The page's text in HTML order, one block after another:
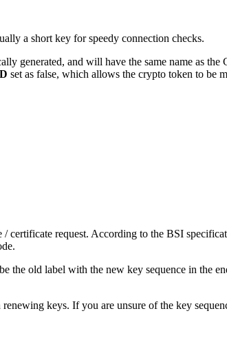
a short key for speedy connection checks.
generated, and will have the same name as
set as false, which allows the crypto token to be
request. According to the BSI
old label with the new key sequence in the
keys. If you are unsure of the key